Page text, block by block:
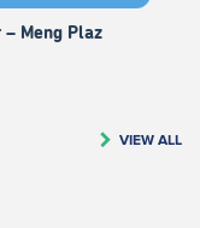
– Meng Plaz
VIEW ALL